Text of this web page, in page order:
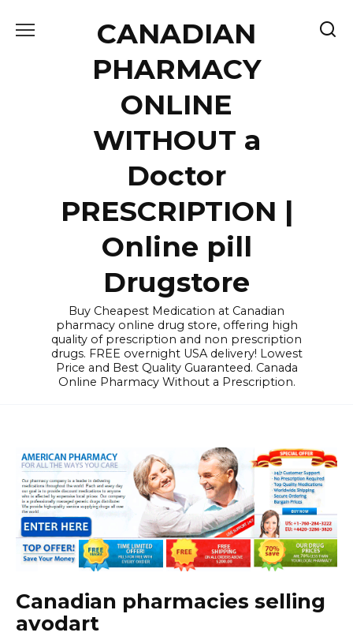
CANADIAN
PHARMACY
ONLINE
WITHOUT a
Doctor
PRESCRIPTION |
Online pill
Drugstore
Buy Cheapest Medication at Canadian
pharmacy online drug store, offering high
quality of prescription and non prescription
drugs. FREE overnight USA delivery! Lowest
Price and Best Quality Guaranteed. Canada
Online Pharmacy Without a Prescription.
Canadian pharmacies selling
avodart